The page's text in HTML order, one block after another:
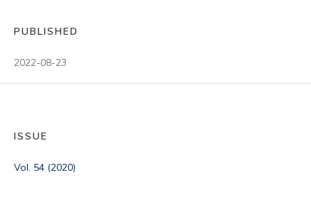
PUBLISHED
2022-08-23
ISSUE
Vol. 54 (2020)